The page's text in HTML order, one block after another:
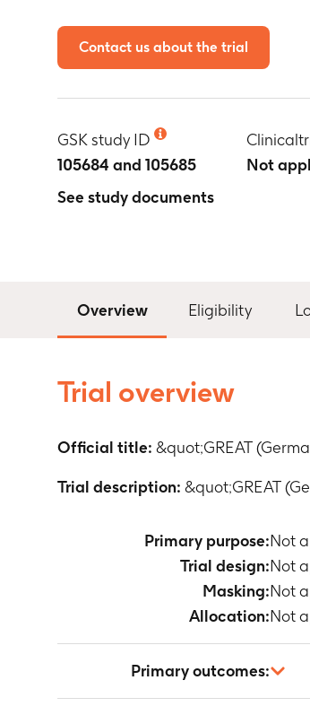
Contact us about the trial
GSK study ID
105684 and 105685
See study documents
Not
Overview Eligibility
Trial overview
Official title: &quot;GREAT
Trial description: &quot;GREAT
Primary purpose:Not
Trial design:Not
Masking:Not
Allocation:Not
Primary outcomes: